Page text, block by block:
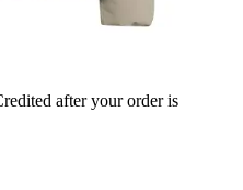
after your order is